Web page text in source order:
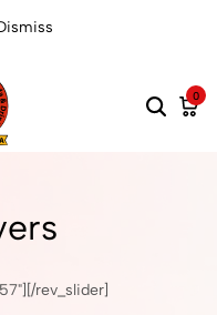
0
rev_slider]